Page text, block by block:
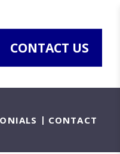
CONTACT US
CONTACT